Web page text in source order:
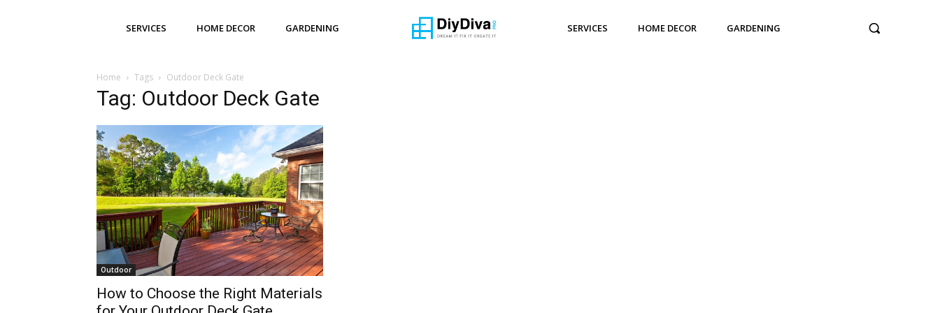
SERVICES HOME DECOR GARDENING SERVICES HOME DECOR GARDENING
Home Tags Outdoor Deck Gate
Tag: Outdoor Deck Gate
Outdoor
How to Choose the Right Materials